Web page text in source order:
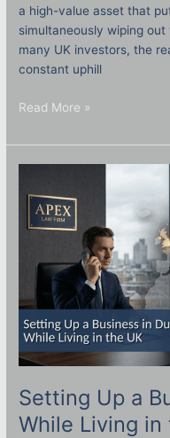
a high-value asset that
simultaneously wiping
many UK investors, the
constant uphill
Read More »
Setting Up a
While Living in
Setting
Business
Dubai
While
Living